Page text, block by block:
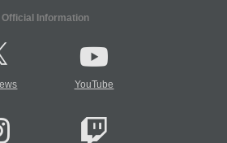
Official Information
YouTube